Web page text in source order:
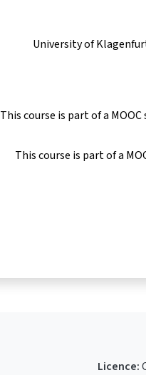
University of
This course is part of a MOOC
This course is part of a
Licence: